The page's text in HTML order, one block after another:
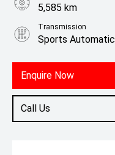
Enquire Now
Call Us
5,585 km
Transmission
Sports Automatic
2.0L Petrol